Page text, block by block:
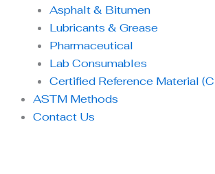
Asphalt & Bitumen
Lubricants & Grease
Pharmaceutical
Lab Consumables
Certified Reference Material
ASTM Methods
Contact Us